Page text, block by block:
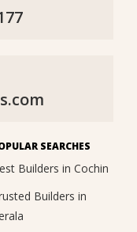
SEARCHES
Builders in Cochin
Builders in